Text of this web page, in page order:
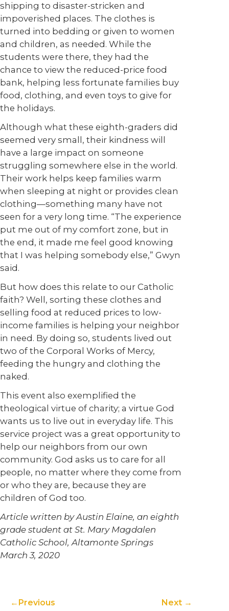
shipping to disaster-stricken and
impoverished places. The clothes is
turned into bedding or given to women
and children, as needed. While the
students were there, they had the
chance to view the reduced-price food
bank, helping less fortunate families buy
food, clothing, and even toys to give for
the holidays.
Although what these eighth-graders did
seemed very small, their kindness will
have a large impact on someone
struggling somewhere else in the world.
Their work helps keep families warm
when sleeping at night or provides clean
clothing—something many have not
seen for a very long time. “The experience
put me out of my comfort zone, but in
the end, it made me feel good knowing
that I was helping somebody else,” Gwyn
said.
But how does this relate to our Catholic
faith? Well, sorting these clothes and
selling food at reduced prices to low-
income families is helping your neighbor
in need. By doing so, students lived out
two of the Corporal Works of Mercy,
feeding the hungry and clothing the
naked.
This event also exemplified the
theological virtue of charity; a virtue God
wants us to live out in everyday life. This
service project was a great opportunity to
help our neighbors from our own
community. God asks us to care for all
people, no matter where they come from
or who they are, because they are
children of God too.
Article written by Austin Elaine, an eighth
grade student at St. Mary Magdalen
Catholic School, Altamonte Springs
March 3, 2020
Previous Next